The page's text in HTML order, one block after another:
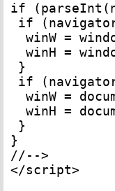
if
if
winW =
winH =
}
if
winW =
winH =
}
}
//-->
</script>